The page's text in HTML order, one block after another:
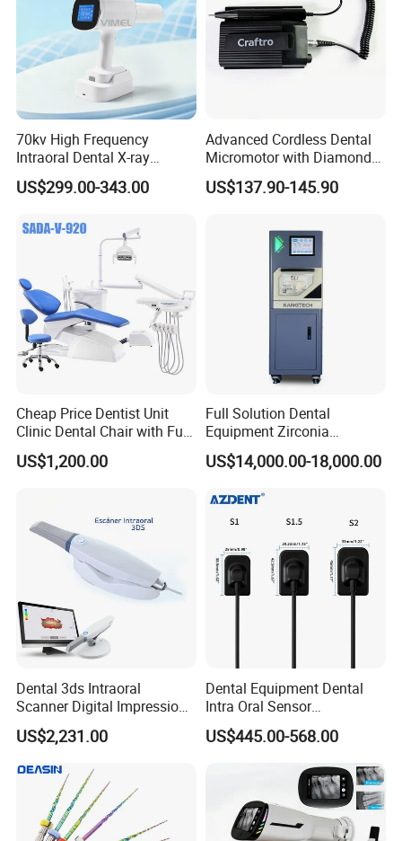
70kv High Frequency
Intraoral Dental X-ray
Machine Digital
Radiography X Ray Unit
US$299.00-343.00
Advanced Cordless Dental
Micromotor with Diamond
Bur Compatibility
US$137.90-145.90
Cheap Price Dentist Unit
Clinic Dental Chair with Full
Set Handpiece for Clinics
Affordable Dental Chair Unit
US$1,200.00
Full Solution Dental
Equipment Zirconia
Titanium 5 Axis Xt-60 Wet
Dry Milling Machine
US$14,000.00-18,000.00
Dental 3ds Intraoral
Scanner Digital Impression
Machine V3.0 PRO Ios-11
US$2,231.00
Dental Equipment Dental
Intra Oral Sensor
1.0/1.5/2.0 Size Digital X
Ray Sensor
US$445.00-568.00